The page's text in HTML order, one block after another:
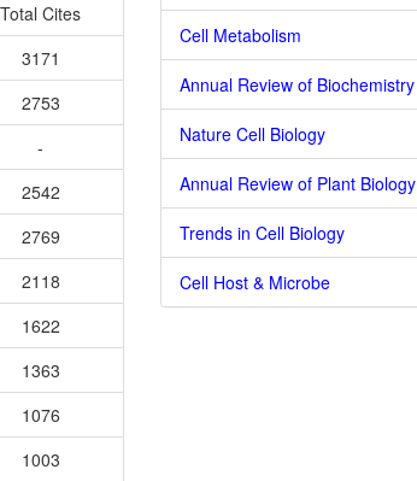
Total Cites
3171
2753
-
2542
2769
2118
1622
1363
1076
1003
Cell Metabolism
Annual Review of Biochemistry
Nature Cell Biology
Annual Review of Plant Biology
Trends in Cell Biology
Cell Host & Microbe